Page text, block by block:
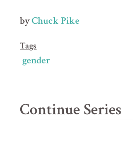
byChuck Pike
Tags
gender
Continue Series